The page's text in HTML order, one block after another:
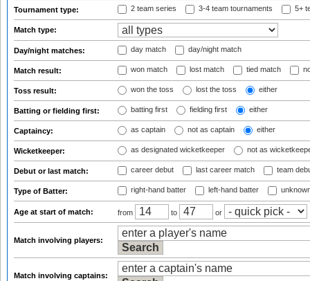
Tournament type: 2 team series 3-4 team tournaments 5+
Match type:
Day/night matches: day match day/night match
Match result: won match lost match tied match
Toss result: won the toss lost the toss either
Batting or fielding first: batting first fielding first either
Captaincy: as captain not as captain either
Wicketkeeper: as designated wicketkeeper not as
Debut or last match: career debut last career match team
Type of Batter: right-hand batter left-hand batter
Age at start of match: from to or
Match involving players:
Match involving captains: